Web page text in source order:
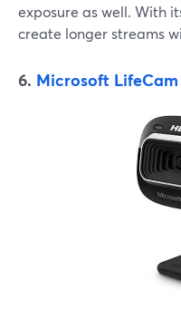
exposure as well. With
create longer streams
6. Microsoft